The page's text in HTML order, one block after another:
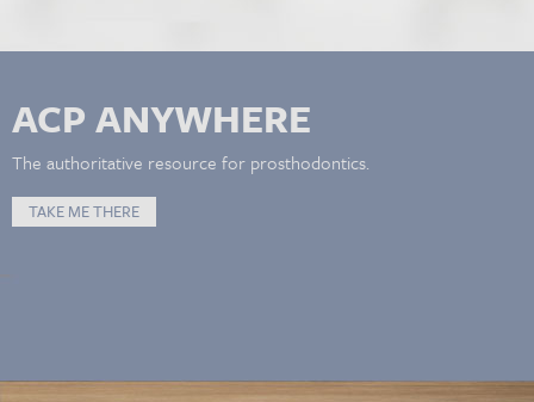
ACP ANYWHERE
The authoritative resource for prosthodontics.
TAKE ME THERE